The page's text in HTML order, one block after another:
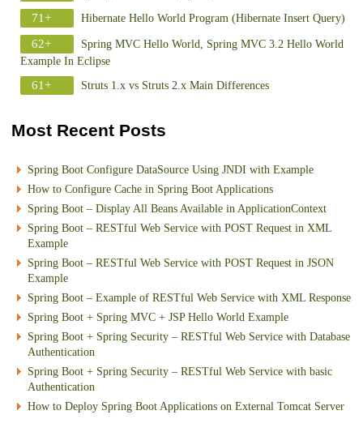
71+ Hibernate Hello World Program (Hibernate Insert Query)
62+
Spring MVC Hello World, Spring MVC 3.2 Hello World
Example In Eclipse
61+ Struts 1.x vs Struts 2.x Main Differences
Most Recent Posts
Spring Boot Configure DataSource Using JNDI with Example
How to Configure Cache in Spring Boot Applications
Spring Boot – Display All Beans Available in ApplicationContext
Spring Boot – RESTful Web Service with POST Request in XML
Example
Spring Boot – RESTful Web Service with POST Request in JSON
Example
Spring Boot – Example of RESTful Web Service with XML Response
Spring Boot + Spring MVC + JSP Hello World Example
Spring Boot + Spring Security – RESTful Web Service with Database
Authentication
Spring Boot + Spring Security – RESTful Web Service with basic
Authentication
How to Deploy Spring Boot Applications on External Tomcat Server